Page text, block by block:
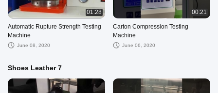
01:28
Automatic Rupture Strength Testing
Machine
June 08, 2020
00:21
Carton Compression Testing
Machine
June 06, 2020
Shoes Leather 7